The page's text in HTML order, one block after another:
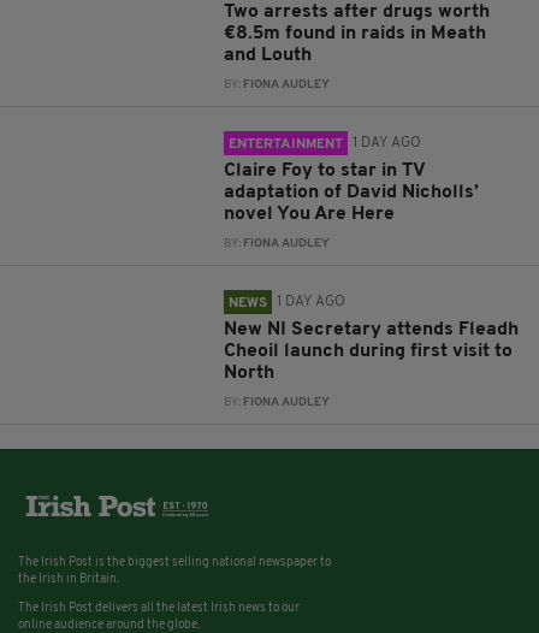
Two arrests after drugs worth
€8.5m found in raids in Meath
and Louth
BY: FIONA AUDLEY
ENTERTAINMENT 1 DAY AGO
Claire Foy to star in TV
adaptation of David Nicholls’
novel You Are Here
BY: FIONA AUDLEY
NEWS 1 DAY AGO
New NI Secretary attends Fleadh
Cheoil launch during first visit to
North
BY: FIONA AUDLEY
The Irish Post is the biggest selling national newspaper to
the Irish in Britain.
The Irish Post delivers all the latest Irish news to our
online audience around the globe.